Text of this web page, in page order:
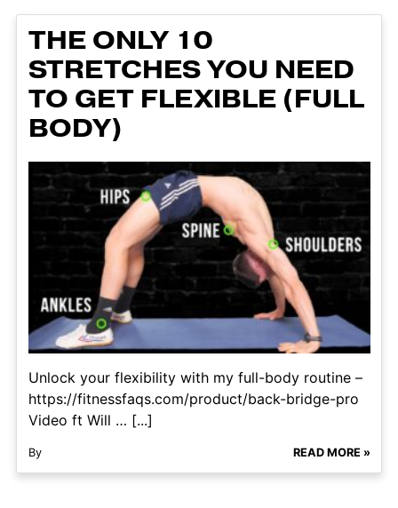
THE ONLY 10
STRETCHES YOU NEED
TO GET FLEXIBLE (FULL
BODY)
Unlock your flexibility with my full-body routine –
https://fitnessfaqs.com/product/back-bridge-pro
Video ft Will … [...]
By READ MORE »